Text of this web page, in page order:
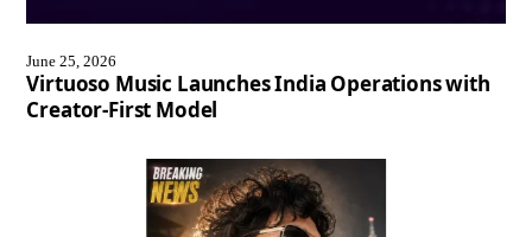
June 25, 2026
Virtuoso Music Launches India Operations with
Creator-First Model